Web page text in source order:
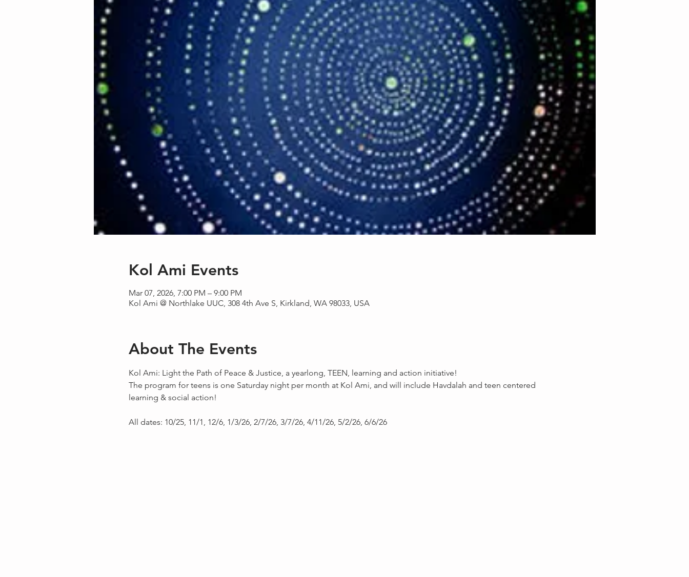
Kol Ami Events
Mar 07, 2026, 7:00 PM – 9:00 PM
Kol Ami @ Northlake UUC, 308 4th Ave S, Kirkland, WA 98033, USA
About The Events
Kol Ami: Light the Path of Peace & Justice, a yearlong, TEEN, learning and action initiative!
The program for teens is one Saturday night per month at Kol Ami, and will include Havdalah and teen centered
learning & social action!
All dates: 10/25, 11/1, 12/6, 1/3/26, 2/7/26, 3/7/26, 4/11/26, 5/2/26, 6/6/26